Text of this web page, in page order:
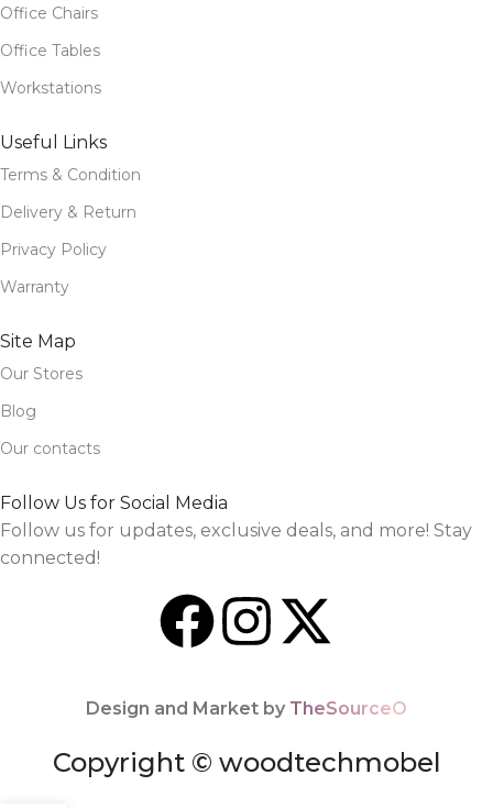
Office Chairs
Office Tables
Workstations
Useful Links
Terms & Condition
Delivery & Return
Privacy Policy
Warranty
Site Map
Our Stores
Blog
Our contacts
Follow Us for Social Media
Follow us for updates, exclusive deals, and more! Stay
connected!
Design and Market by TheSourceO
Copyright © woodtechmobel